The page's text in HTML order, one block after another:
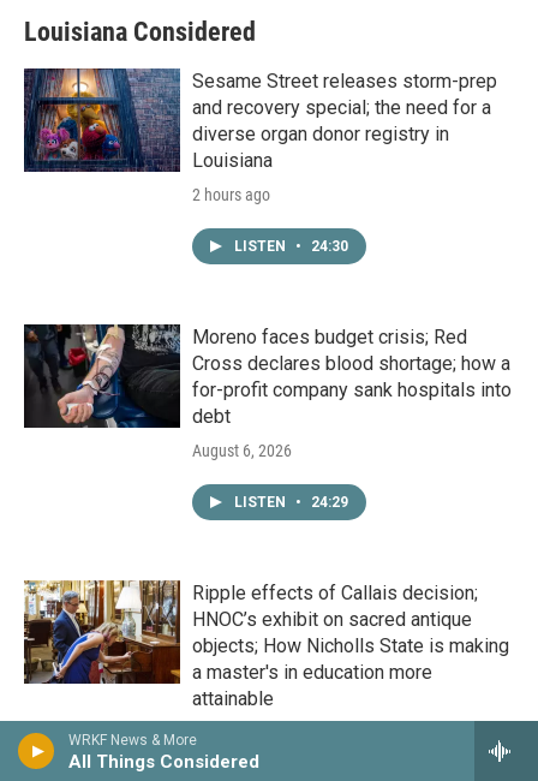
WRKF News & More
All Things Considered
Louisiana Considered
Sesame Street releases storm-prep
and recovery special; the need for a
diverse organ donor registry in
Louisiana
2 hours ago
LISTEN • 24:30
Moreno faces budget crisis; Red
Cross declares blood shortage; how a
for-profit company sank hospitals into
debt
August 6, 2026
LISTEN • 24:29
Ripple effects of Callais decision;
HNOC’s exhibit on sacred antique
objects; How Nicholls State is making
a master's in education more
attainable
August 5, 2026